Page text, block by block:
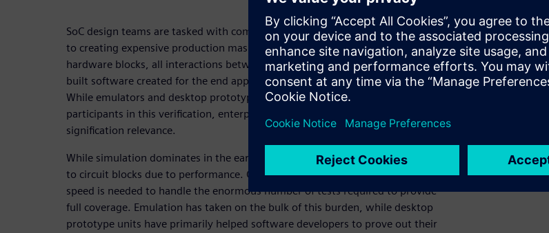
SoC design teams are tasked with completing full system-level verification prior
to creating expensive production masks. That means thoroughly vetting all
hardware blocks, all interactions between those blocks and all of the purpose-
built software created for the end application – all before the chip is even built.
While emulators and desktop prototype boards are two well-known
participants in this verification, enterprise prototypes have also gained
signification relevance.
While simulation dominates in the early stages of a design, its utility is limited
to circuit blocks due to performance. Once full-chip verification begins, greater
speed is needed to handle the enormous number of tests required to provide
full coverage. Emulation has taken on the bulk of this burden, while desktop
prototype units have primarily helped software developers to prove out their